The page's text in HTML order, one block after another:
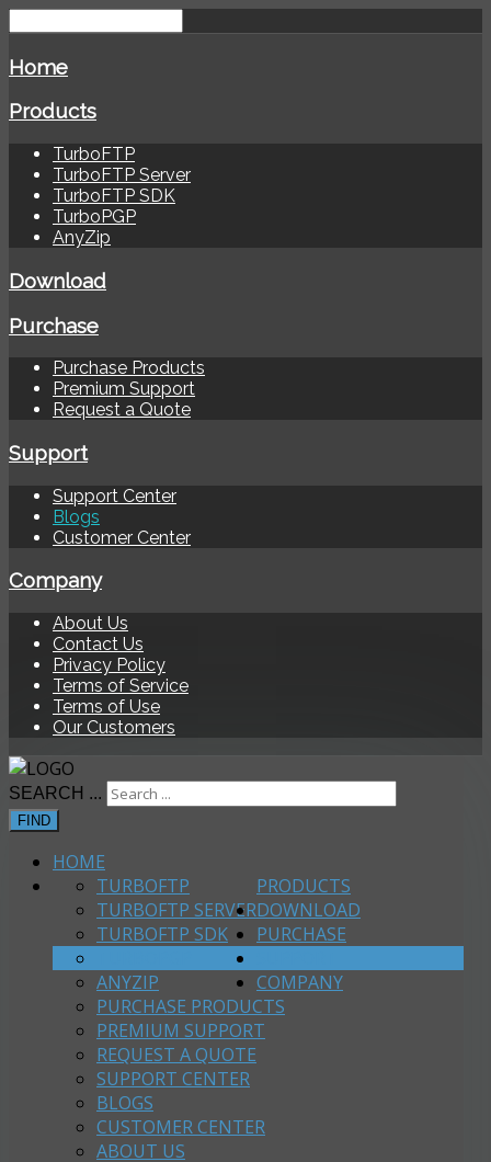
Home
Products
TurboFTP
TurboFTP Server
TurboFTP SDK
TurboPGP
AnyZip
Download
Purchase
Purchase Products
Premium Support
Request a Quote
Support
Support Center
Blogs
Customer Center
Company
About Us
Contact Us
Privacy Policy
Terms of Service
Terms of Use
Our Customers
SEARCH ...
FIND
HOME
PRODUCTS
TURBOFTP
TURBOFTP SERVER
TURBOFTP SDK
ANYZIP
DOWNLOAD
PURCHASE
PURCHASE PRODUCTS
PREMIUM SUPPORT
REQUEST A QUOTE
SUPPORT CENTER
BLOGS
CUSTOMER CENTER
COMPANY
ABOUT US